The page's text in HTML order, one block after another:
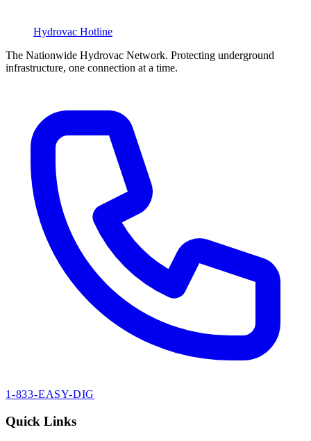
Hydrovac Hotline
The Nationwide Hydrovac Network. Protecting underground
infrastructure, one connection at a time.
1-833-EASY-DIG
Quick Links